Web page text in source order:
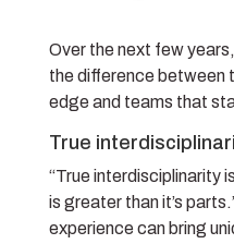
Over the next few
the difference between
edge and teams that
True
“True interdisciplinarity
is greater than it’s
experience can bring